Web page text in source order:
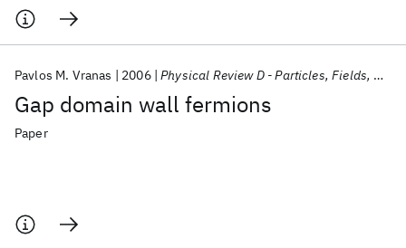
Gap domain wall fermions
Pavlos M. Vranas 2006 Physical Review D - Particles, Fields, Gravitation and Cosmology
Paper